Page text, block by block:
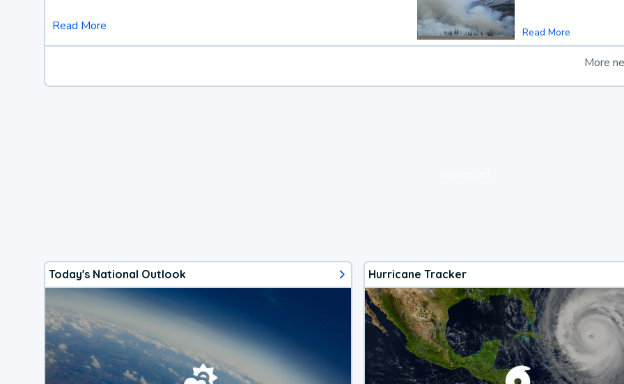
Read More Read More
More
Today's National Outlook Hurricane Tracker